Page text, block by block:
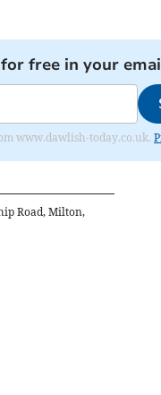
free in your
www.dawlish-today.co.uk.
Road, Milton,